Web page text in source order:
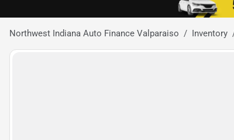
Northwest Indiana Auto Finance Valparaiso Inventory